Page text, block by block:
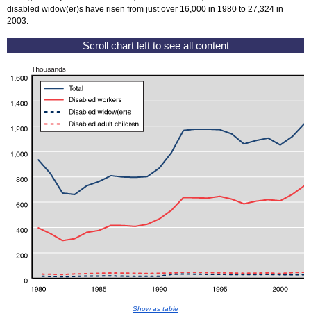
disabled widow(er)s have risen from just over 16,000 in 1980 to 27,324 in
2003.
Show as table